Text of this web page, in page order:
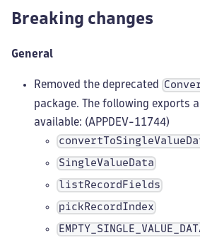
Breaking changes
General
Removed the deprecated
package. The following exports
available: (APPDEV-11744)
SingleValueData
listRecordFields
pickRecordIndex